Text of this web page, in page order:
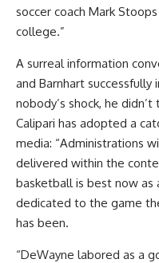
soccer coach Mark
college.”
A surreal information
and Barnhart
nobody’s shock, he
Calipari has adopted a
media: “Administrations
delivered within the
basketball is best now
dedicated to the game
has been.
“DeWayne labored as a